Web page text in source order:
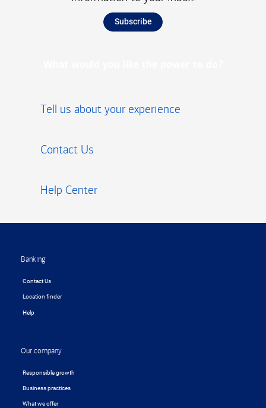
Subscribe
Tell us about your experience
Contact Us
Help Center
Banking
Contact Us
Location finder
Help
Our company
Responsible growth
Business practices
What we offer